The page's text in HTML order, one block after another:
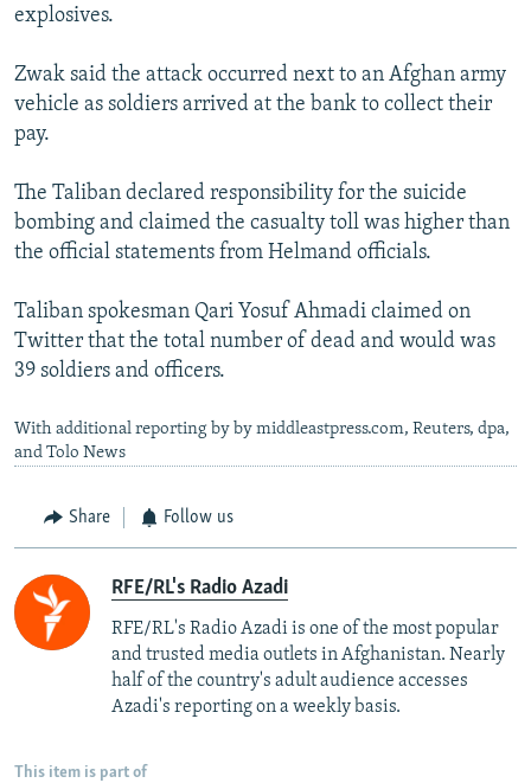
explosives.
Zwak said the attack occurred next to an Afghan army
vehicle as soldiers arrived at the bank to collect their
pay.
The Taliban declared responsibility for the suicide
bombing and claimed the casualty toll was higher than
the official statements from Helmand officials.
Taliban spokesman Qari Yosuf Ahmadi claimed on
Twitter that the total number of dead and would was
39 soldiers and officers.
With additional reporting by by middleastpress.com, Reuters, dpa,
and Tolo News
Share Follow us
RFE/RL's Radio Azadi
RFE/RL's Radio Azadi is one of the most popular
and trusted media outlets in Afghanistan. Nearly
half of the country's adult audience accesses
Azadi's reporting on a weekly basis.
This item is part of